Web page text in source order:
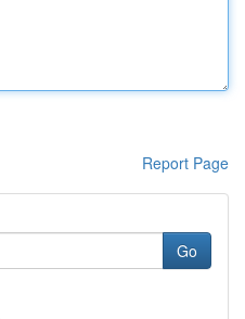
Report Page
Go